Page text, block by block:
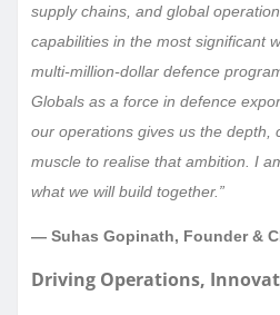
supply chains, and global
capabilities in the most significant
multi-million-dollar defence
Globals as a force in defence
our operations gives us the depth,
muscle to realise that ambition. I
what we will build together.”
— Suhas Gopinath, Founder &
Driving Operations,